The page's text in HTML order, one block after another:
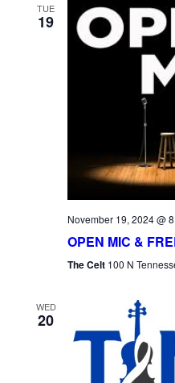
TUE
19
November 19, 2024 @
OPEN MIC &
The Celt 100 N
WED
20